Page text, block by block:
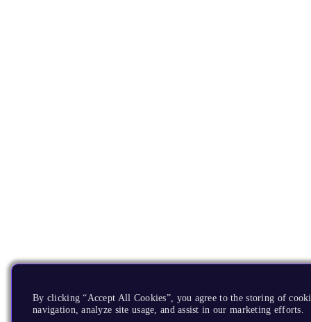
By clicking “Accept All Cookies”, you agree to the storing of
navigation, analyze site usage, and assist in our marketing efforts.